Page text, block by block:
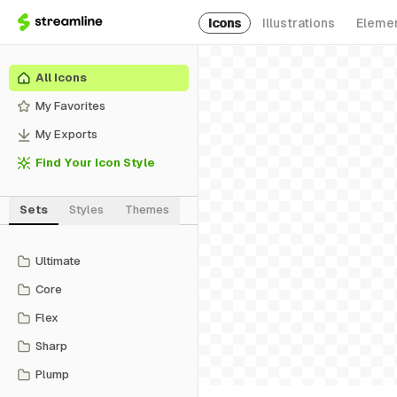
Icons Illustrations
All Icons
My Favorites
My Exports
Find Your Icon Style
Sets Styles Themes
Ultimate
Core
Flex
Sharp
Plump